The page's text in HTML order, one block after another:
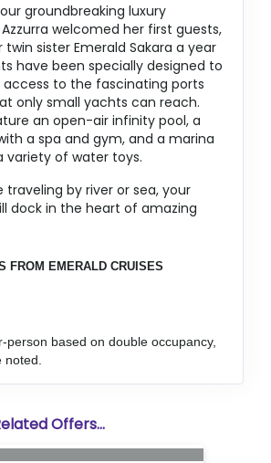
groundbreaking luxury
welcomed her first guests,
sister Emerald Sakara a year
have been specially designed to
access to the fascinating ports
only small yachts can reach.
an open-air infinity pool, a
a spa and gym, and a marina
variety of water toys.
traveling by river or sea, your
dock in the heart of amazing
FROM EMERALD CRUISES
person based on double occupancy,
Offers...